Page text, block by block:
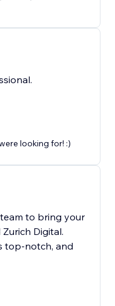
looking for! :)
to bring your
Digital.
top-notch, and